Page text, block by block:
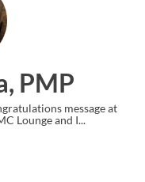
PMP
message at
Lounge and I...